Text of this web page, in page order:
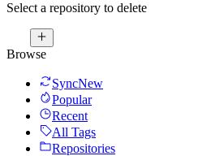
Select a repository to delete
Browse
SyncNew
Popular
Recent
All Tags
Repositories